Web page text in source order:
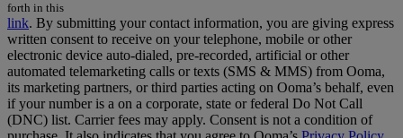
forth in this
link. By submitting your contact information, you are giving express
written consent to receive on your telephone, mobile or other
electronic device auto-dialed, pre-recorded, artificial or other
automated telemarketing calls or texts (SMS & MMS) from Ooma,
its marketing partners, or third parties acting on Ooma’s behalf, even
if your number is a on a corporate, state or federal Do Not Call
(DNC) list. Carrier fees may apply. Consent is not a condition of